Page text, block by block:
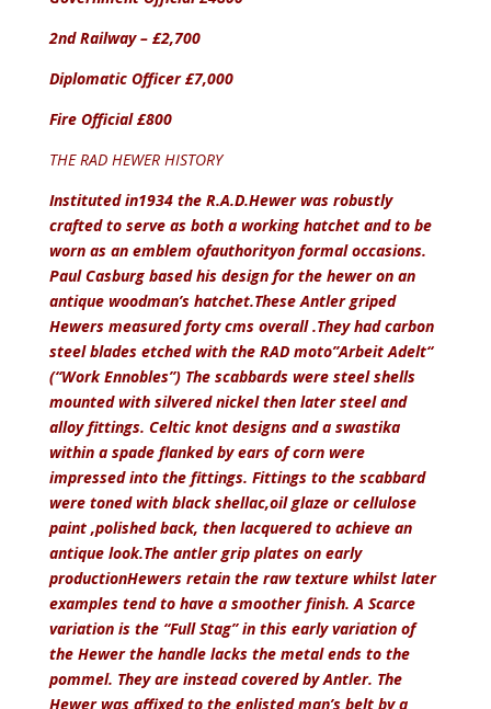
2nd Railway – £2,700
Diplomatic Officer £7,000
Fire Official £800
THE RAD HEWER HISTORY
Instituted in1934 the R.A.D.Hewer was robustly
crafted to serve as both a working hatchet and to be
worn as an emblem ofauthorityon formal occasions.
Paul Casburg based his design for the hewer on an
antique woodman’s hatchet.These Antler griped
Hewers measured forty cms overall .They had carbon
steel blades etched with the RAD moto”Arbeit Adelt“
(“Work Ennobles”) The scabbards were steel shells
mounted with silvered nickel then later steel and
alloy fittings. Celtic knot designs and a swastika
within a spade flanked by ears of corn were
impressed into the fittings. Fittings to the scabbard
were toned with black shellac,oil glaze or cellulose
paint ,polished back, then lacquered to achieve an
antique look.The antler grip plates on early
productionHewers retain the raw texture whilst later
examples tend to have a smoother finish. A Scarce
variation is the “Full Stag” in this early variation of
the Hewer the handle lacks the metal ends to the
pommel. They are instead covered by Antler. The
Hewer was affixed to the enlisted man’s belt by a